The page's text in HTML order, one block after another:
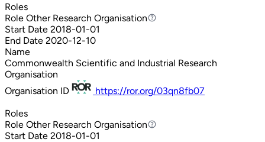
Roles
Role Other Research Organisation
Other Research Organisation
Start Date 2018-01-01
End Date 2020-12-10
Name
Commonwealth Scientific and Industrial Research
Organisation
Organisation ID
https://ror.org/03qn8fb07
Roles
Role Other Research Organisation
Other Research Organisation
Start Date 2018-01-01